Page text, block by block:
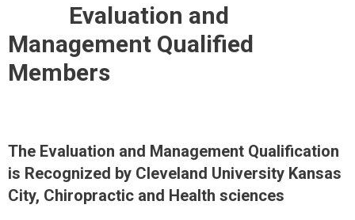
Evaluation and
Management Qualified
Members
The Evaluation and Management Qualification
is Recognized by Cleveland University Kansas
City, Chiropractic and Health sciences